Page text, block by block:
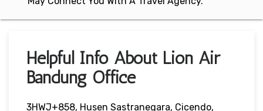
Helpful Info About Lion Air
Bandung Office
3HWJ+858, Husen Sastranegara, Cicendo,